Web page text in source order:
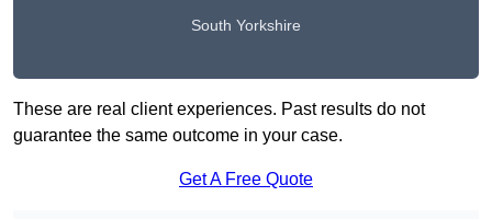
South Yorkshire
These are real client experiences. Past results do not
guarantee the same outcome in your case.
Get A Free Quote